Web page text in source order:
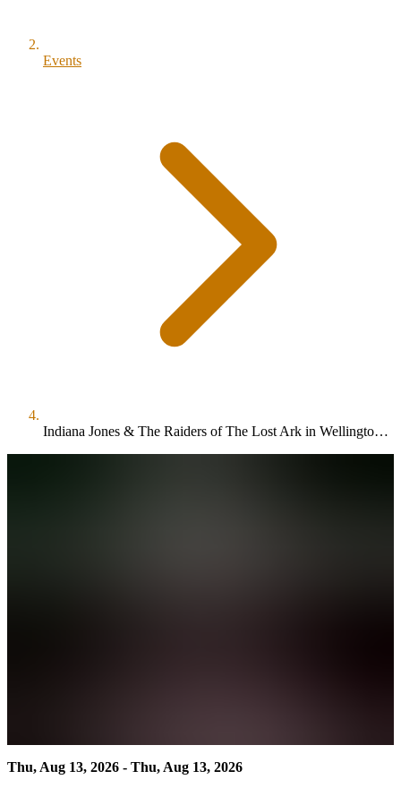
Events
Indiana Jones & The Raiders of The Lost Ark in Wellington Park
Thu, Aug 13, 2026 - Thu, Aug 13, 2026